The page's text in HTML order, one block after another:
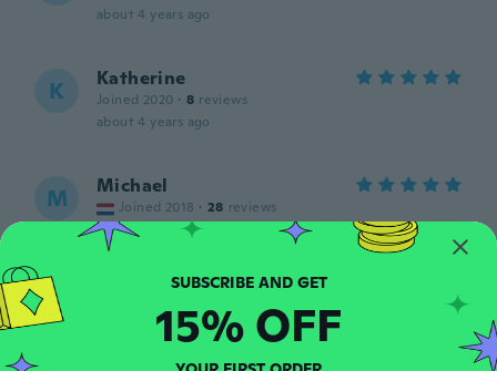
about 4 years ago
K Katherine
Joined 2020 · 8 reviews
about 4 years ago
M Michael
Joined 2018 · 28 reviews
about 4 years ago
A Joined 2017 22 reviews · 9
uploads
about 4 years ago
SUBSCRIBE AND GET
15% OFF